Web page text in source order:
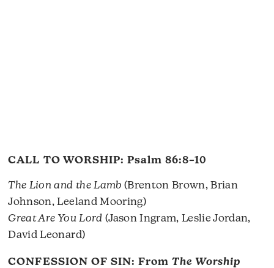
CALL TO WORSHIP: Psalm 86:8–10
The Lion and the Lamb (Brenton Brown, Brian
Johnson, Leeland Mooring)
Great Are You Lord (Jason Ingram, Leslie Jordan,
David Leonard)
CONFESSION OF SIN: From The Worship